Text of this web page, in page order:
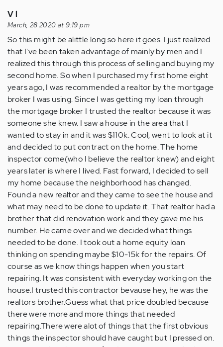
V l
March, 28 2020 at 9:19 pm
So this might be alittle long so here it goes. I just realized
that I've been taken advantage of mainly by men and I
realized this through this process of selling and buying my
second home. So when I purchased my first home eight
years ago, I was recommended a realtor by the mortgage
broker I was using. Since I was getting my loan through
the mortgage broker I trusted the realtor because it was
someone she knew. I saw a house in the area that I
wanted to stay in and it was $110k. Cool, went to look at it
and decided to put contract on the home. The home
inspector come(who I believe the realtor knew) and eight
years later is where I lived. Fast forward, I decided to sell
my home because the neighborhood has changed.
Found a new realtor and they came to see the house and
what may need to be done to update it. That realtor had a
brother that did renovation work and they gave me his
number. He came over and we decided what things
needed to be done. I took out a home equity loan
thinking on spending maybe $10-15k for the repairs. Of
course as we know things happen when you start
repairing. It was consistent with everyday working on the
house.I trusted this contractor bevause hey, he was the
realtors brother.Guess what that price doubled because
there were more and more things that needed
repairing.There were alot of things that the first obvious
things the inspector should have caught but I pressed on.